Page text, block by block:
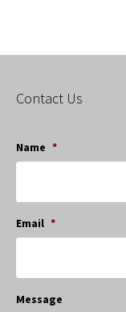
Contact Us
Name *
Email *
Message